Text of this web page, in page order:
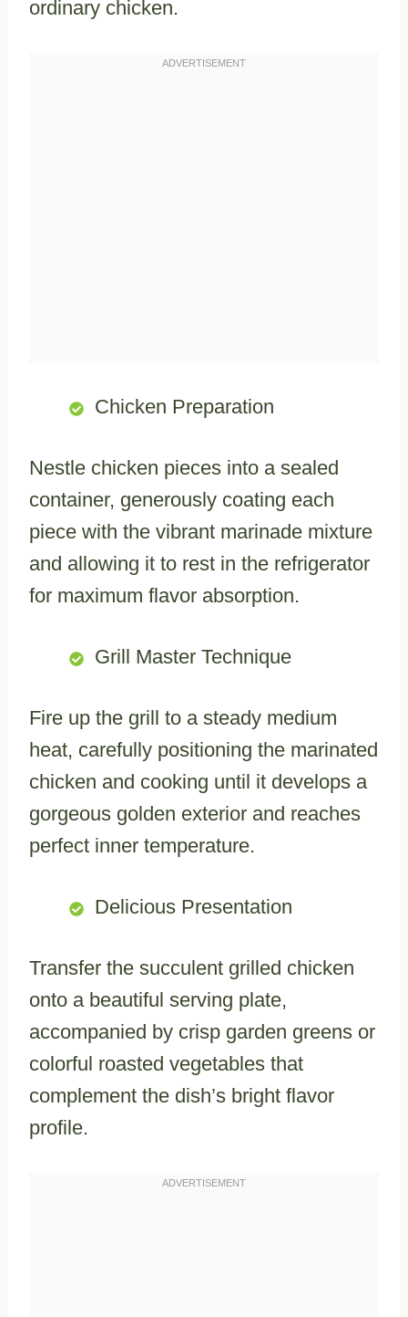
ordinary chicken.
Chicken Preparation
Nestle chicken pieces into a sealed
container, generously coating each
piece with the vibrant marinade mixture
and allowing it to rest in the refrigerator
for maximum flavor absorption.
Grill Master Technique
Fire up the grill to a steady medium
heat, carefully positioning the marinated
chicken and cooking until it develops a
gorgeous golden exterior and reaches
perfect inner temperature.
Delicious Presentation
Transfer the succulent grilled chicken
onto a beautiful serving plate,
accompanied by crisp garden greens or
colorful roasted vegetables that
complement the dish’s bright flavor
profile.